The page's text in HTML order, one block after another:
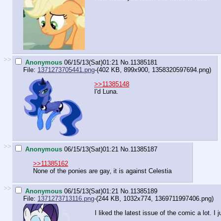
>> Anonymous 06/15/13(Sat)01:21 No.11385181
File: 1371273705441.png-(402 KB, 899x900, 1358320597694.png)
>>11385148
I'd Luna.
>> Anonymous 06/15/13(Sat)01:21 No.11385187
>>11385162
None of the ponies are gay, it is against Celestia
>> Anonymous 06/15/13(Sat)01:21 No.11385189
File: 1371273713116.png-(244 KB, 1032x774, 1369711997406.png)
I liked the latest issue of the comic a lot. I